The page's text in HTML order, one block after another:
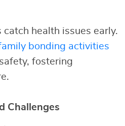
catch health issues early.
bonding activities
fostering
Challenges